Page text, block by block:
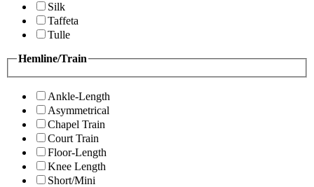
Silk
Taffeta
Tulle
Hemline/Train
Ankle-Length
Asymmetrical
Chapel Train
Court Train
Floor-Length
Knee Length
Short/Mini